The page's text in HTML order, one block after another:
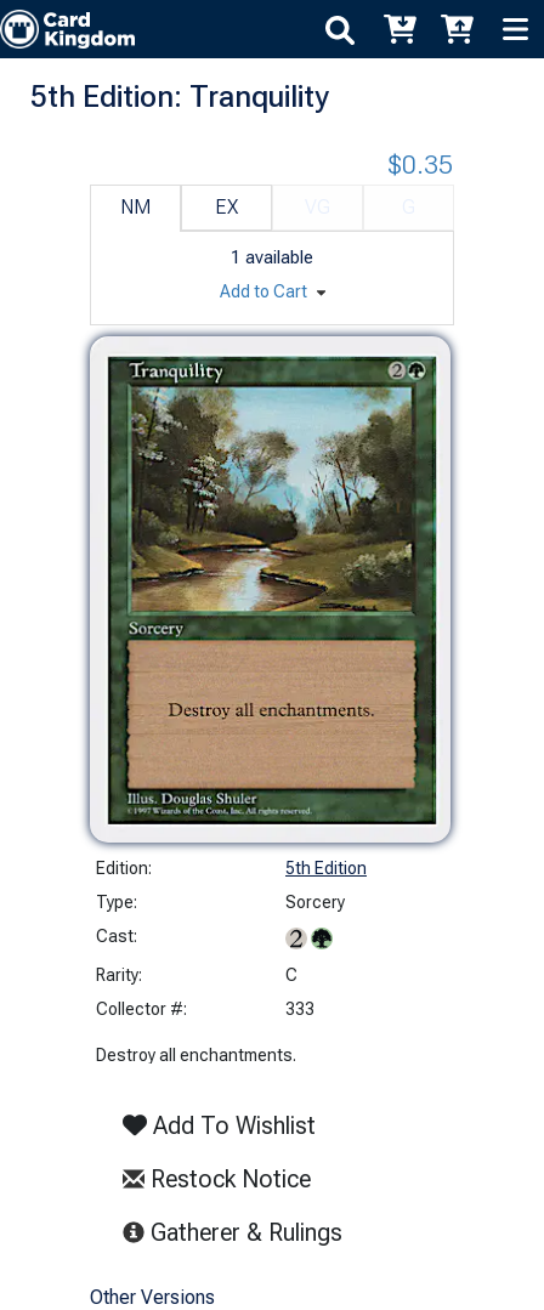
5th Edition: Tranquility
Edition:
5th Edition
Type:
Sorcery
Cast:
Rarity:
C
Collector #:
333
Destroy all enchantments.
Add To Wishlist
Restock Notice
Gatherer & Rulings
NM EX
1 available
$0.35
Add to Cart
Other Versions